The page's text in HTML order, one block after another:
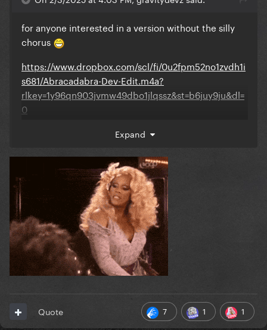
for anyone interested in a version without the silly
chorus
https://www.dropbox.com/scl/fi/0u2fpm52no1zvdh1i
s681/Abracadabra-Dev-Edit.m4a?
rlkey=1y96qn903jvmw49dbo1jlqssz&st=b6juy9ju&dl=
0
Expand
7 1 1
Quote